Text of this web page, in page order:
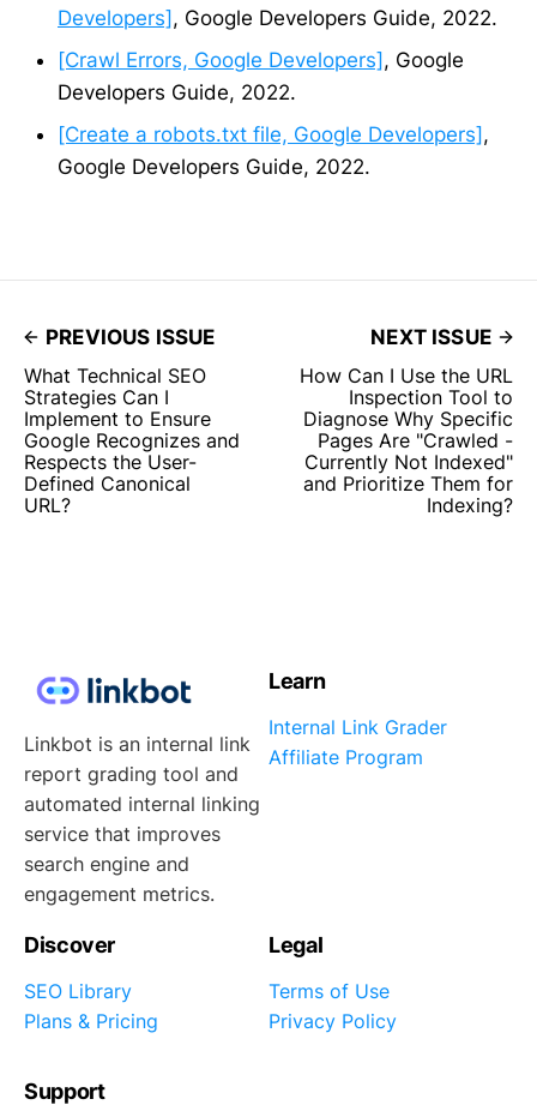
Developers] , Google Developers Guide, 2022.
[Crawl Errors, Google Developers] , Google
Developers Guide, 2022.
[Create a robots.txt file, Google Developers] ,
Google Developers Guide, 2022.
PREVIOUS ISSUE
What Technical SEO
Strategies Can I
Implement to Ensure
Google Recognizes and
Respects the User-
Defined Canonical
URL?
NEXT ISSUE
How Can I Use the URL
Inspection Tool to
Diagnose Why Specific
Pages Are "Crawled -
Currently Not Indexed"
and Prioritize Them for
Indexing?
Linkbot is an internal link
report grading tool and
automated internal linking
service that improves
search engine and
engagement metrics.
Learn
Internal Link Grader
Affiliate Program
Discover
SEO Library
Plans & Pricing
Legal
Terms of Use
Privacy Policy
Support